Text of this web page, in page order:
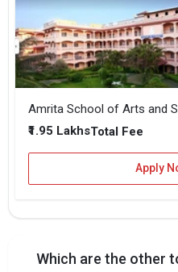
₹1.95 LakhsTotal Fee
Apply
Which are the other